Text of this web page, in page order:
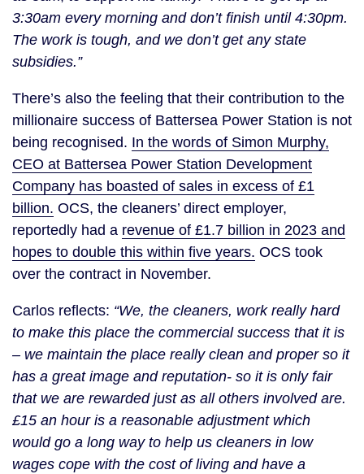
3:30am every morning and don’t finish until 4:30pm.
The work is tough, and we don’t get any state
subsidies.”
There’s also the feeling that their contribution to the
millionaire success of Battersea Power Station is not
being recognised. In the words of Simon Murphy,
CEO at Battersea Power Station Development
Company has boasted of sales in excess of £1
billion. OCS, the cleaners’ direct employer,
reportedly had a revenue of £1.7 billion in 2023 and
hopes to double this within five years. OCS took
over the contract in November.
Carlos reflects: “We, the cleaners, work really hard
to make this place the commercial success that it is
– we maintain the place really clean and proper so it
has a great image and reputation- so it is only fair
that we are rewarded just as all others involved are.
£15 an hour is a reasonable adjustment which
would go a long way to help us cleaners in low
wages cope with the cost of living and have a